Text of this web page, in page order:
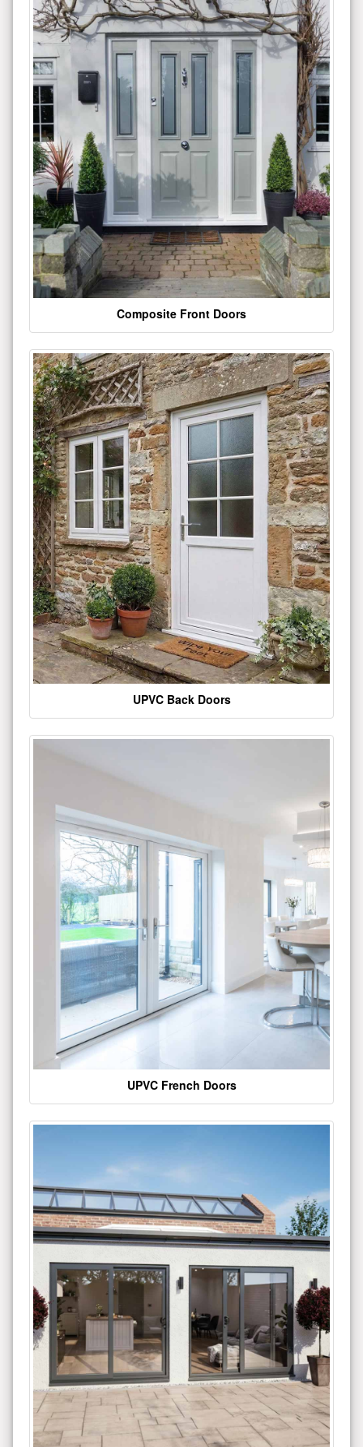
Composite Front Doors
UPVC Back Doors
UPVC French Doors